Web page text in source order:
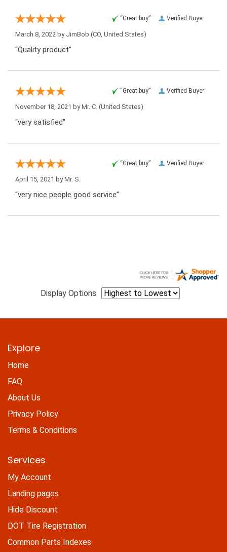
Verified Buyer
“Great buy”
March 8, 2022 by JimBob (CO, United States)
“Quality product”
Verified Buyer
“Great buy”
November 18, 2021 byMr. C. (United States)
“very satisfied”
Verified Buyer
“Great buy”
April 15, 2021 byMr. S.
“very nice people good service”
Display Options
Explore
Home
FAQ
About Us
Privacy Policy
Terms & Conditions
Services
My Account
Landing pages
Hide Discount
DOT Tire Registration
Common Parts Indexes